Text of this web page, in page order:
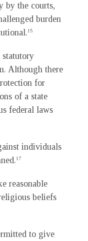
by the courts,
burden
15
statutory
Although there
for
of a state
federal laws
individuals
17
reasonable
beliefs
to give